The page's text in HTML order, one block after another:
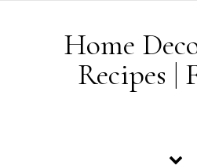
Home
Recipes |